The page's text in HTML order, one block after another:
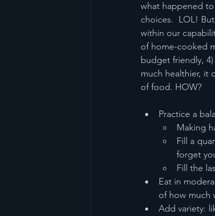
what happened
choices.  LOL!
within our
of home-cooked
budget friendly,
much healthier, it
of food. HOW?
Practice a
Making
Fill a
forget
Fill the
Eat in
of how much
Add variety: